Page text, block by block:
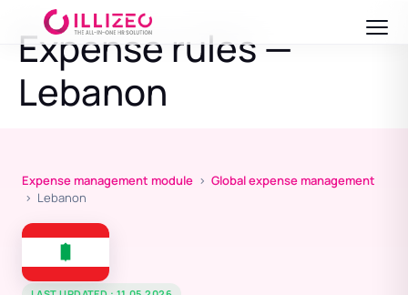
Expense rules —
Lebanon
Expense management module › Global expense management
› Lebanon